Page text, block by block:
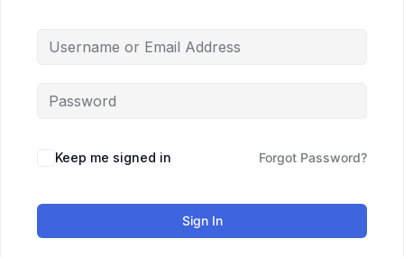
Keep me signed in Forgot Password?
Sign In